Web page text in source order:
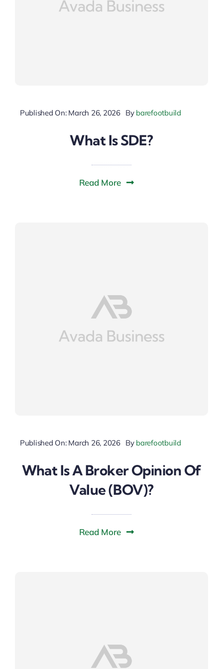
Published On: March 26, 2026 By barefootbuild
What Is SDE?
Read More
Published On: March 26, 2026 By barefootbuild
What Is A Broker Opinion Of
Value (BOV)?
Read More